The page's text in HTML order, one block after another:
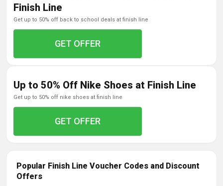
Finish Line
get up to 50% off back to school deals at finish line
GET OFFER
Up to 50% Off Nike Shoes at Finish Line
get up to 50% off nike shoes at finish line
GET OFFER
Popular Finish Line Voucher Codes and Discount
Offers